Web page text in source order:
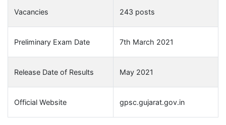
Vacancies 243 posts
Preliminary Exam Date 7th March 2021
Release Date of Results May 2021
Official Website gpsc.gujarat.gov.in